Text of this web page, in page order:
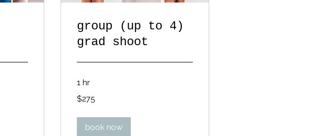
group (up to 4)
grad shoot
1 hr
US
$275
book now